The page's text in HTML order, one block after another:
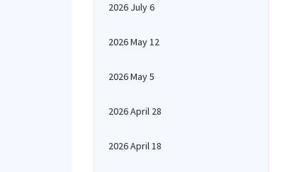
2026 July 6
2026 May 12
2026 May 5
2026 April 28
2026 April 18